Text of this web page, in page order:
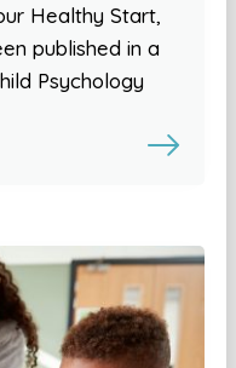
Healthy Start,
published in a
Psychology